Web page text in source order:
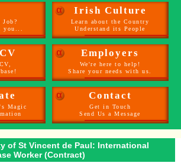
you...
α Irish Culture
Learn about the Country
Understand its People
α Employers
We're here to help!
Share your needs with us.
Magic
α Contact
Get in Touch
Send Us a Message
of St Vincent de Paul: International
Worker (Contract)